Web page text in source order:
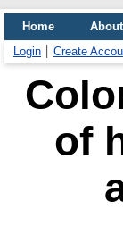
Home About
Login
Create
of